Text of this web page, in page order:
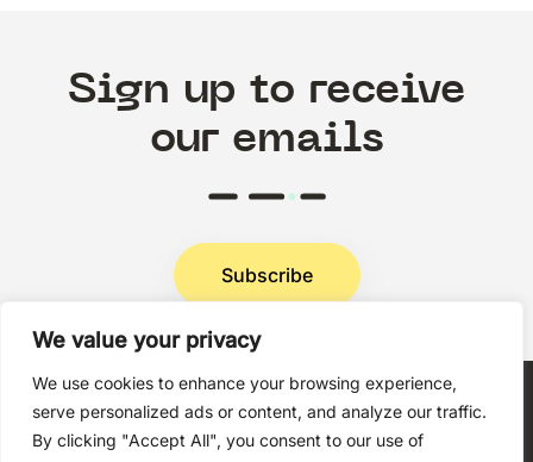
We value your privacy
We use cookies to enhance your browsing experience,
serve personalized ads or content, and analyze our traffic.
By clicking "Accept All", you consent to our use of
Sign up to receive
our emails
Subscribe
Privacy Policy